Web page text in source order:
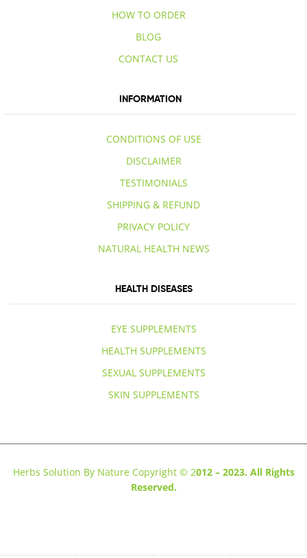
HOW TO ORDER
BLOG
CONTACT US
INFORMATION
CONDITIONS OF USE
DISCLAIMER
TESTIMONIALS
SHIPPING & REFUND
PRIVACY POLICY
NATURAL HEALTH NEWS
HEALTH DISEASES
EYE SUPPLEMENTS
HEALTH SUPPLEMENTS
SEXUAL SUPPLEMENTS
SKIN SUPPLEMENTS
Herbs Solution By Nature Copyright © 2012 – 2023. All Rights
Reserved.